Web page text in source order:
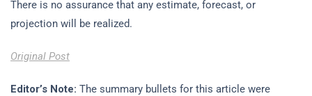
There is no assurance that any estimate, forecast, or
projection will be realized.
Original Post
Editor’s Note: The summary bullets for this article were